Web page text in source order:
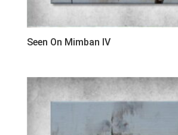
Seen On Mimban IV